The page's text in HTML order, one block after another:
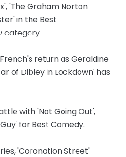
'The Graham Norton
in the Best
category.
return as Geraldine
of Dibley in Lockdown' has
with 'Not Going Out',
for Best Comedy.
'Coronation Street'